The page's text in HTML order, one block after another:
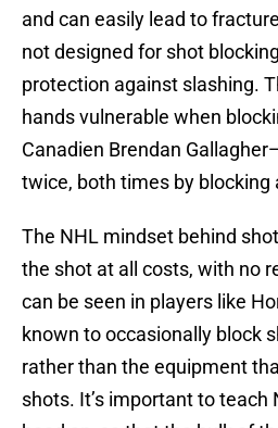
and can easily lead to
not designed for shot
protection against slashing.
hands vulnerable when
Canadien Brendan
twice, both times by blocking
The NHL mindset behind
the shot at all costs, with no
can be seen in players like
known to occasionally block
rather than the equipment
shots. It’s important to